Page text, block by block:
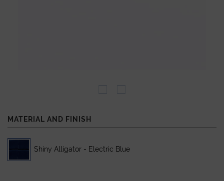
MATERIAL AND FINISH
Shiny Alligator - Electric Blue